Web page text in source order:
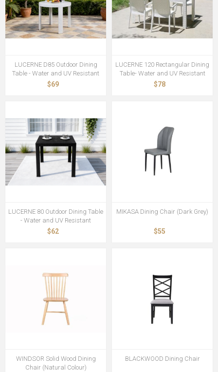
LUCERNE D85 Outdoor Dining
Table - Water and UV Resistant
$69
LUCERNE 120 Rectangular Dining
Table- Water and UV Resistant
$78
LUCERNE 80 Outdoor Dining Table
- Water and UV Resistant
$62
MIKASA Dining Chair (Dark Grey)
$55
WINDSOR Solid Wood Dining
Chair (Natural Colour)
BLACKWOOD Dining Chair